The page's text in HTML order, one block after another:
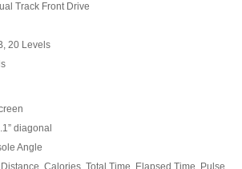
Track Front Drive
20 Levels
diagonal
Angle